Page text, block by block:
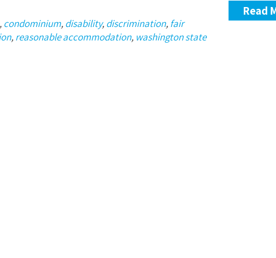
Read
,condominium,disability,discrimination,fair
,reasonable accommodation, washington state